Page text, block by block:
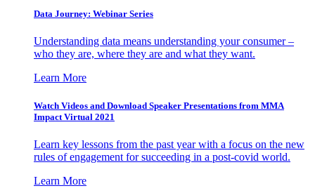
Data Journey: Webinar Series
Understanding data means understanding your consumer –
who they are, where they are and what they want.
Learn More
Watch Videos and Download Speaker Presentations from MMA
Impact Virtual 2021
Learn key lessons from the past year with a focus on the new
rules of engagement for succeeding in a post-covid world.
Learn More